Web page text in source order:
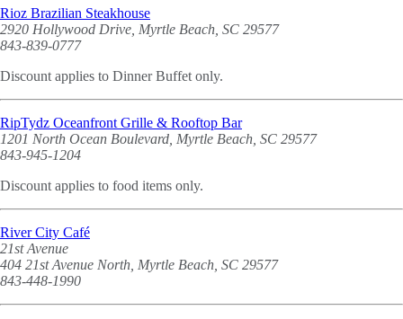
Rioz Brazilian Steakhouse
2920 Hollywood Drive, Myrtle Beach, SC 29577
843-839-0777
Discount applies to Dinner Buffet only.
RipTydz Oceanfront Grille & Rooftop Bar
1201 North Ocean Boulevard, Myrtle Beach, SC 29577
843-945-1204
Discount applies to food items only.
River City Café
21st Avenue
404 21st Avenue North, Myrtle Beach, SC 29577
843-448-1990